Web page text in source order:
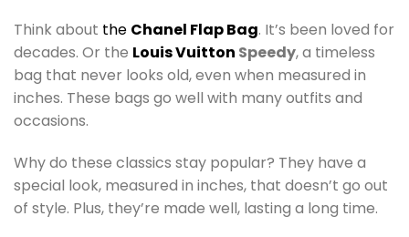
Think about the Chanel Flap Bag. It’s been loved for
decades. Or the Louis Vuitton Speedy, a timeless
bag that never looks old, even when measured in
inches. These bags go well with many outfits and
occasions.
Why do these classics stay popular? They have a
special look, measured in inches, that doesn’t go out
of style. Plus, they’re made well, lasting a long time.